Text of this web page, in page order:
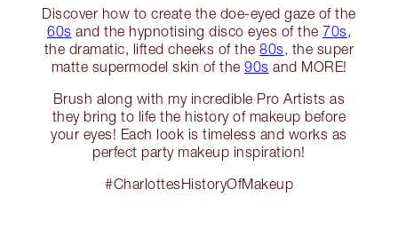
Discover how to create the doe-eyed gaze of the
60s and the hypnotising disco eyes of the 70s,
the dramatic, lifted cheeks of the80s, the super
matte supermodel skin of the 90s and MORE!
Brush along with my incredible Pro Artists as
they bring to life the history of makeup before
your eyes! Each look is timeless and works as
perfect party makeup inspiration!
#CharlottesHistoryOfMakeup